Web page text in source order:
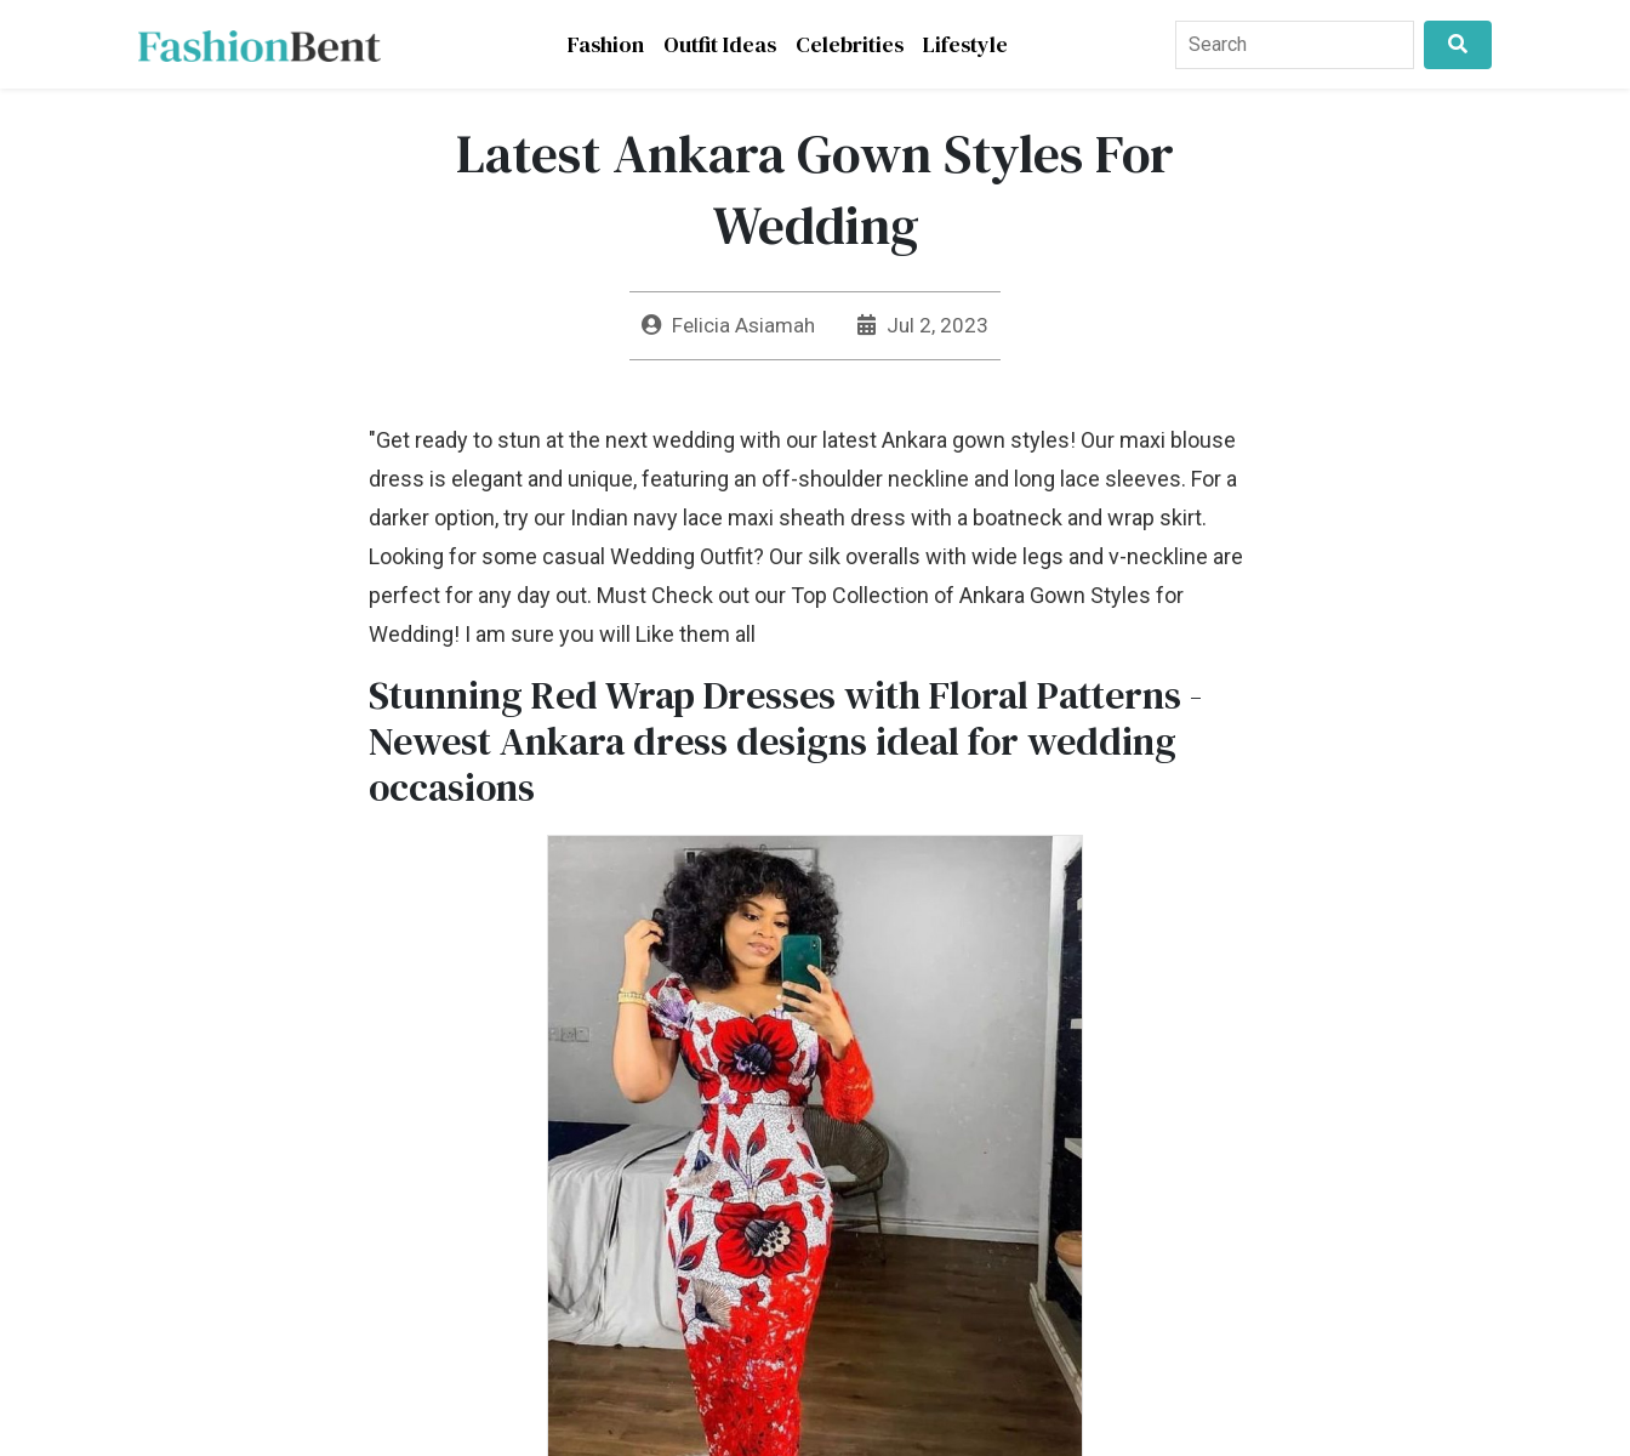
Fashion Outfit Ideas Celebrities Lifestyle
Latest Ankara Gown Styles For
Wedding
Felicia Asiamah Jul 2, 2023
"Get ready to stun at the next wedding with our latest Ankara gown styles! Our maxi blouse
dress is elegant and unique, featuring an off-shoulder neckline and long lace sleeves. For a
darker option, try our Indian navy lace maxi sheath dress with a boatneck and wrap skirt.
Looking for some casual Wedding Outfit? Our silk overalls with wide legs and v-neckline are
perfect for any day out. Must Check out our Top Collection of Ankara Gown Styles for
Wedding! I am sure you will Like them all
Stunning Red Wrap Dresses with Floral Patterns -
Newest Ankara dress designs ideal for wedding
occasions